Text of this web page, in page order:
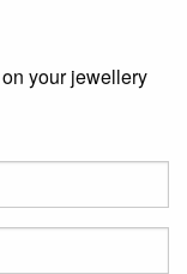
your jewellery